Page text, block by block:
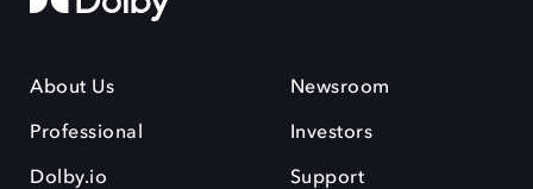
About Us
Professional
Dolby.io
Newsroom
Investors
Support